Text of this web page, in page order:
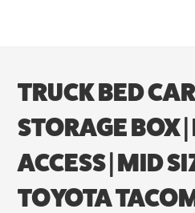
TRUCK BED
STORAGE BOX |
ACCESS | MID
TOYOTA